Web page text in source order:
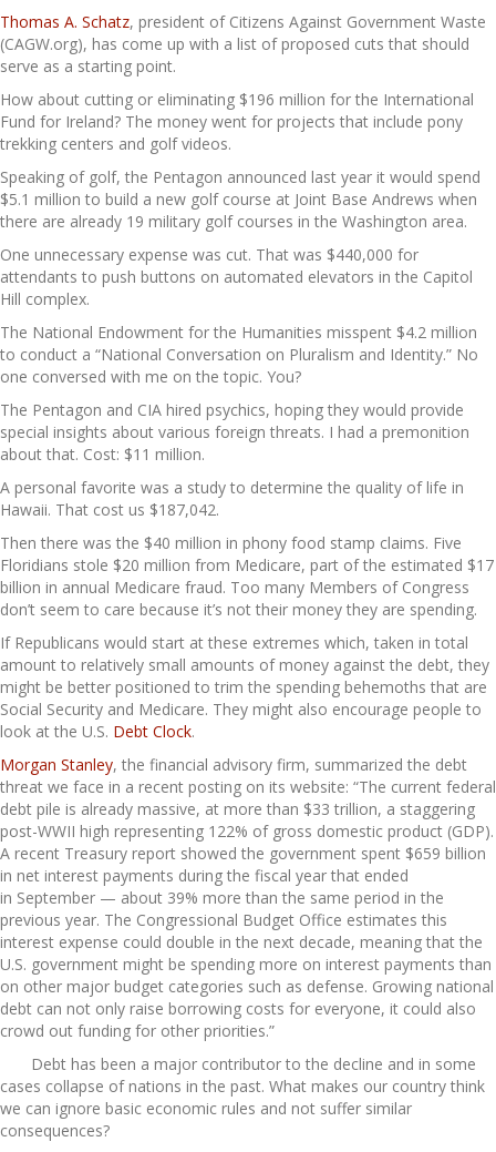
Thomas A. Schatz, president of Citizens Against Government Waste
(CAGW.org), has come up with a list of proposed cuts that should
serve as a starting point.
How about cutting or eliminating $196 million for the International
Fund for Ireland? The money went for projects that include pony
trekking centers and golf videos.
Speaking of golf, the Pentagon announced last year it would spend
$5.1 million to build a new golf course at Joint Base Andrews when
there are already 19 military golf courses in the Washington area.
One unnecessary expense was cut. That was $440,000 for
attendants to push buttons on automated elevators in the Capitol
Hill complex.
The National Endowment for the Humanities misspent $4.2 million
to conduct a “National Conversation on Pluralism and Identity.” No
one conversed with me on the topic. You?
The Pentagon and CIA hired psychics, hoping they would provide
special insights about various foreign threats. I had a premonition
about that. Cost: $11 million.
A personal favorite was a study to determine the quality of life in
Hawaii. That cost us $187,042.
Then there was the $40 million in phony food stamp claims. Five
Floridians stole $20 million from Medicare, part of the estimated $17
billion in annual Medicare fraud. Too many Members of Congress
don’t seem to care because it’s not their money they are spending.
If Republicans would start at these extremes which, taken in total
amount to relatively small amounts of money against the debt, they
might be better positioned to trim the spending behemoths that are
Social Security and Medicare. They might also encourage people to
look at the U.S. Debt Clock.
Morgan Stanley, the financial advisory firm, summarized the debt
threat we face in a recent posting on its website: “The current federal
debt pile is already massive, at more than $33 trillion, a staggering
post-WWII high representing 122% of gross domestic product (GDP).
A recent Treasury report showed the government spent $659 billion
in net interest payments during the fiscal year that ended
in September — about 39% more than the same period in the
previous year. The Congressional Budget Office estimates this
interest expense could double in the next decade, meaning that the
U.S. government might be spending more on interest payments than
on other major budget categories such as defense. Growing national
debt can not only raise borrowing costs for everyone, it could also
crowd out funding for other priorities.”
Debt has been a major contributor to the decline and in some
cases collapse of nations in the past. What makes our country think
we can ignore basic economic rules and not suffer similar
consequences?